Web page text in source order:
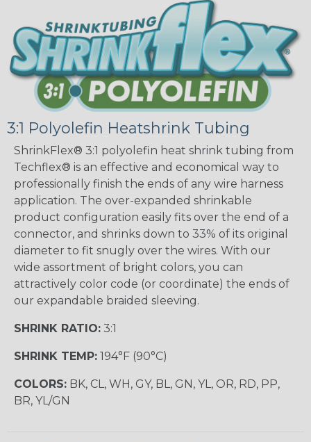
3:1 Polyolefin Heatshrink Tubing
ShrinkFlex® 3:1 polyolefin heat shrink tubing from
Techflex® is an effective and economical way to
professionally finish the ends of any wire harness
application. The over-expanded shrinkable
product configuration easily fits over the end of a
connector, and shrinks down to 33% of its original
diameter to fit snugly over the wires. With our
wide assortment of bright colors, you can
attractively color code (or coordinate) the ends of
our expandable braided sleeving.
SHRINK RATIO: 3:1
SHRINK TEMP: 194°F (90°C)
COLORS: BK, CL, WH, GY, BL, GN, YL, OR, RD, PP,
BR, YL/GN